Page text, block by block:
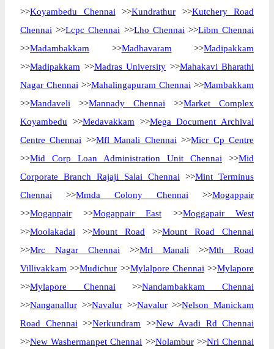
>>Koyambedu Chennai >>Kundrathur >>Kutchery Road
Chennai >>Lcpc Chennai >>Lho Chennai >>Libm Chennai
>>Madambakkam >>Madhavaram >>Madipakkam
>>Madipakkam >>Madras University >>Mahakavi Bharathi
Nagar Chennai >>Mahalingapuram Chennai >>Mambakkam
>>Mandaveli >>Mannady Chennai >>Market Complex
Koyambedu >>Medavakkam >>Mega Document Archival
Centre Chennai >>Mfl Manali Chennai >>Micr Cp Centre
>>Mid Corp Loan Administration Unit Chennai >>Mid
Corporate Branch Rajaji Salai Chennai >>Mint Terminus
Chennai >>Mmda Colony Chennai >>Mogappair
>>Mogappair >>Mogappair East >>Moggapair West
>>Moolakadai >>Mount Road >>Mount Road Chennai
>>Mrc Nagar Chennai >>Mrl Manali >>Mth Road
Villivakkam >>Mudichur >>Mylalpore Chennai >>Mylapore
>>Mylapore Chennai >>Nandambakkam Chennai
>>Nanganallur >>Navalur>>Navalur>>Nelson Manickam
Road Chennai >>Nerkundram >>New Avadi Rd Chennai
>>New Washermanpet Chennai >>Nolambur>>Nri Chennai